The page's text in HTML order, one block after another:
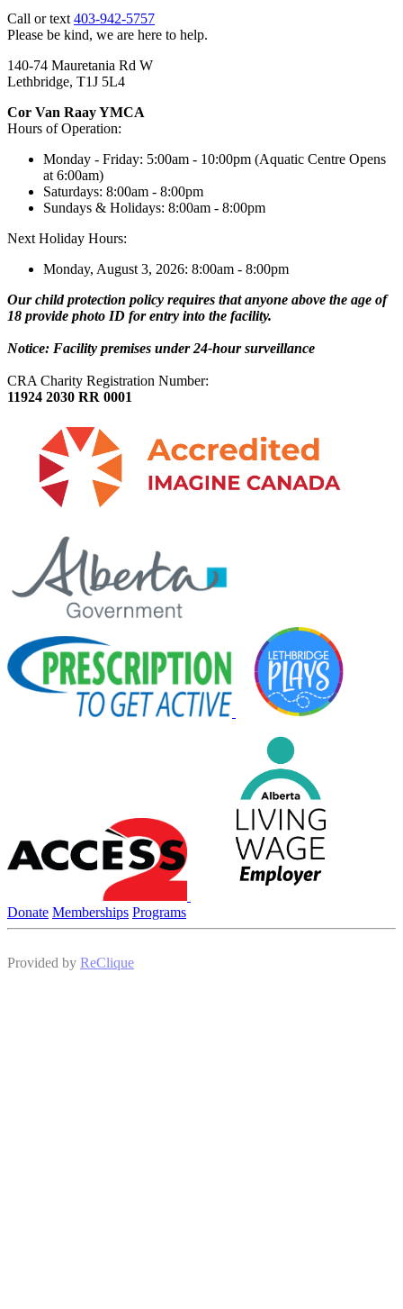
Call or text 403-942-5757
Please be kind, we are here to help.
140-74 Mauretania Rd W
Lethbridge, T1J 5L4
Cor Van Raay YMCA
Hours of Operation:
Monday - Friday: 5:00am - 10:00pm (Aquatic Centre Opens
at 6:00am)
Saturdays: 8:00am - 8:00pm
Sundays & Holidays: 8:00am - 8:00pm
Next Holiday Hours:
Monday, August 3, 2026: 8:00am - 8:00pm
Our child protection policy requires that anyone above the age of
18 provide photo ID for entry into the facility.
Notice: Facility premises under 24-hour surveillance
CRA Charity Registration Number:
11924 2030 RR 0001
Donate Memberships Programs
Provided by ReClique